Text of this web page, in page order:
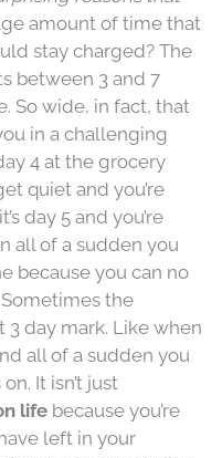
amount of time that
stay charged? The
between 3 and 7
So wide, in fact, that
in a challenging
4 at the grocery
quiet and you’re
day 5 and you’re
all of a sudden you
because you can no
the
3 day mark. Like when
all of a sudden you
It isn’t just
life because you’re
left in your